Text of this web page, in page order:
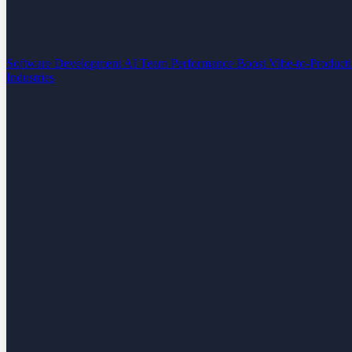
Software Development AI Team Performance Boost Vibe-to-
Industries